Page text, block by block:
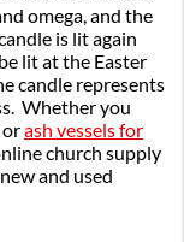
omega, and the
is lit again
lit at the Easter
candle represents
Whether you
orash vessels for
church supply
and used